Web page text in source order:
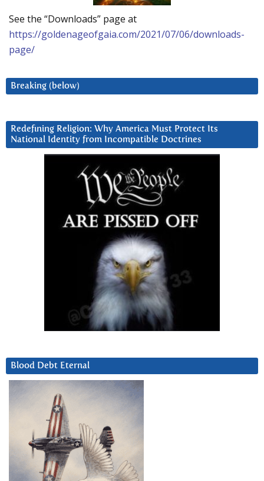
See the “Downloads” page at
https://goldenageofgaia.com/2021/07/06/downloads-
page/
Breaking (below)
Redefining Religion: Why America Must Protect Its
National Identity from Incompatible Doctrines
Blood Debt Eternal